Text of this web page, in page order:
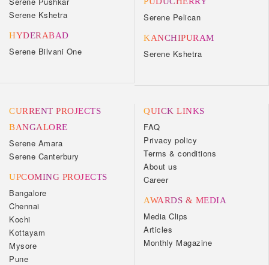
Serene Kshetra
HYDERABAD
Serene Bilvani One
Serene Pelican
KANCHIPURAM
Serene Kshetra
CURRENT PROJECTS
BANGALORE
Serene Amara
Serene Canterbury
UPCOMING PROJECTS
Bangalore
Chennai
Kochi
Kottayam
Mysore
Pune
QUICK LINKS
FAQ
Privacy policy
Terms & conditions
About us
Career
AWARDS & MEDIA
Media Clips
Articles
Monthly Magazine